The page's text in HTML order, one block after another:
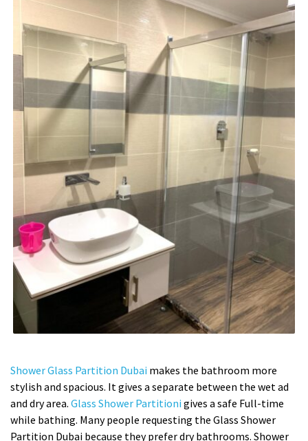
Shower Glass Partition Dubai makes the bathroom more
stylish and spacious. It gives a separate between the wet ad
and dry area. Glass Shower Partitioni gives a safe Full-time
while bathing. Many people requesting the Glass Shower
Partition Dubai because they prefer dry bathrooms. Shower